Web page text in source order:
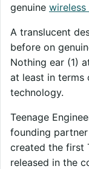
genuine wireless
A translucent
before on
Nothing ear (1)
at least in terms
technology.
Teenage
founding
created the first
released in the